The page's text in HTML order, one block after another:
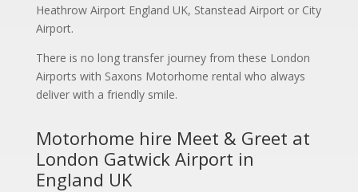
Heathrow Airport England UK, Stanstead Airport or City
Airport.
There is no long transfer journey from these London
Airports with Saxons Motorhome rental who always
deliver with a friendly smile.
Motorhome hire Meet & Greet at
London Gatwick Airport in
England UK